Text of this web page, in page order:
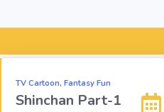
TV Cartoon, Fantasy Fun
Shinchan Part-1